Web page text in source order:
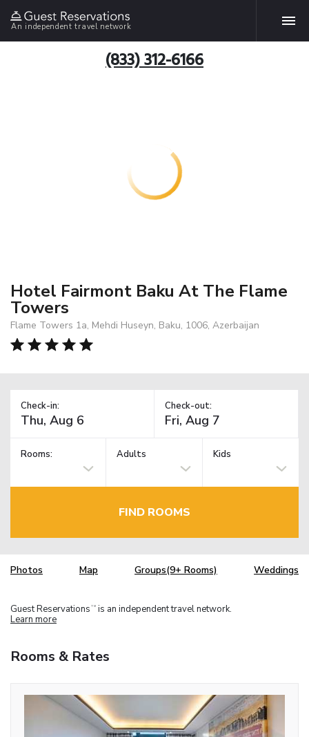
An independent travel network
(833) 312-6166
Hotel Fairmont Baku At The Flame
Towers
Flame Towers 1a, Mehdi Huseyn, Baku, 1006, Azerbaijan
Check-in: Check-out:
Rooms: Adults Kids
FIND ROOMS
Photos Map Groups(9+ Rooms) Weddings
Guest Reservations TM is an independent travel network.
Learn more
Rooms & Rates